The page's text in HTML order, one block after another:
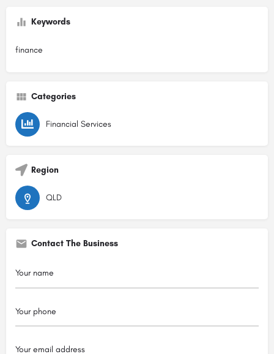
Keywords
finance
Categories
Financial Services
Region
QLD
Contact The Business